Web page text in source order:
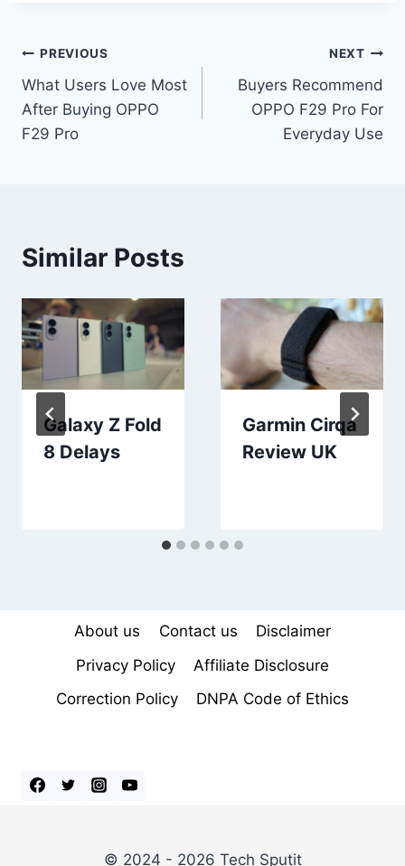
Post
navigation
PREVIOUS
What Users Love Most
After Buying OPPO
F29 Pro
NEXT
Buyers Recommend
OPPO F29 Pro For
Everyday Use
Similar Posts
Galaxy Z Fold
8 Delays
Garmin Cirqa
Review UK
About us Contact us
Disclaimer
Privacy Policy
Affiliate Disclosure
Correction Policy
DNPA Code of Ethics
© 2024 - 2026 Tech Sputit